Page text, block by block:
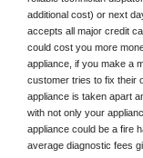
additional cost) or next
accepts all major credit
could cost you more
appliance, if you make a
customer tries to fix their
appliance is taken apart
with not only your
appliance could be a fire
average diagnostic fees